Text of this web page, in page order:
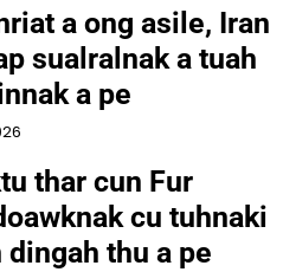
a ong asile, Iran
sualralnak a tuah
a pe
thar cun Fur
cu tuhnaki
dingah thu a pe